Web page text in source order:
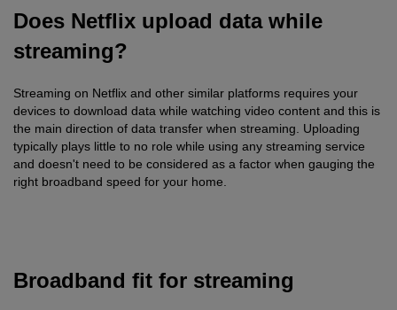
Does Netflix upload data while
streaming?
Streaming on Netflix and other similar platforms requires your
devices to download data while watching video content and this is
the main direction of data transfer when streaming. Uploading
typically plays little to no role while using any streaming service
and doesn't need to be considered as a factor when gauging the
right broadband speed for your home.
Broadband fit for streaming